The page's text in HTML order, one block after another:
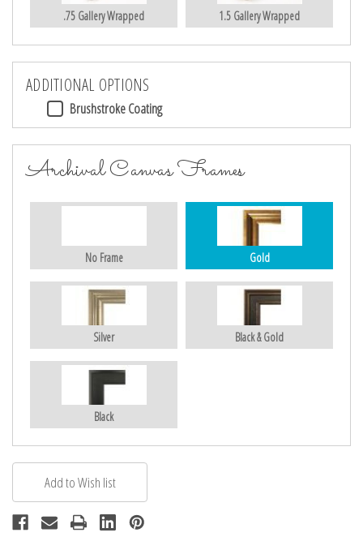
.75 Gallery Wrapped 1.5 Gallery Wrapped
ADDITIONAL OPTIONS
Brushstroke Coating
Archival Canvas Frames
No Frame Gold
Silver Black & Gold
Black